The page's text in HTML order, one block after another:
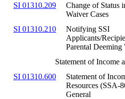
SI 01310.209
Change of Status
Waiver Cases
SI 01310.210
Notifying SSI
Applicants/
Parental Deeming
Statement of Income
SI 01310.600
Statement of
Resources (SSA-
General